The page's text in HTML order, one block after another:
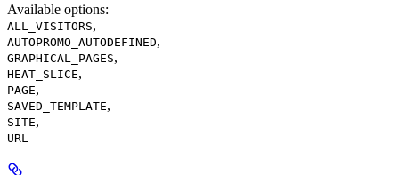
Available options:
ALL_VISITORS,
AUTOPROMO_AUTODEFINED,
GRAPHICAL_PAGES,
HEAT_SLICE,
PAGE,
SAVED_TEMPLATE,
SITE,
URL